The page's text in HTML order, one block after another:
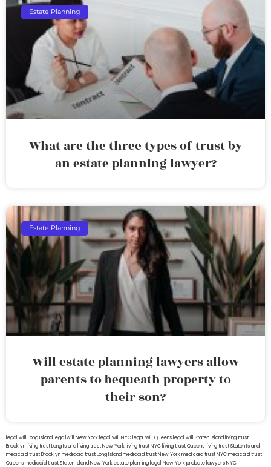
Estate Planning
What are the three types of trust by
an estate planning lawyer?
Estate Planning
Will estate planning lawyers allow
parents to bequeath property to
their son?
legal will Long Island lega lwill New York legal will NYC legal will Queens legal will Staten Island living trust
Brooklyn living trust Long Island living trust New York living trust NYC living trust Queens living trust Staten Island
medicaid trust Brooklynmedicaid trust Long Islandmedicaid trust New Yorkmedicaid trust NYCmedicaid trust
Queensmedicaid trust Staten IslandNew York estate planning legal New York probate lawyersNYC